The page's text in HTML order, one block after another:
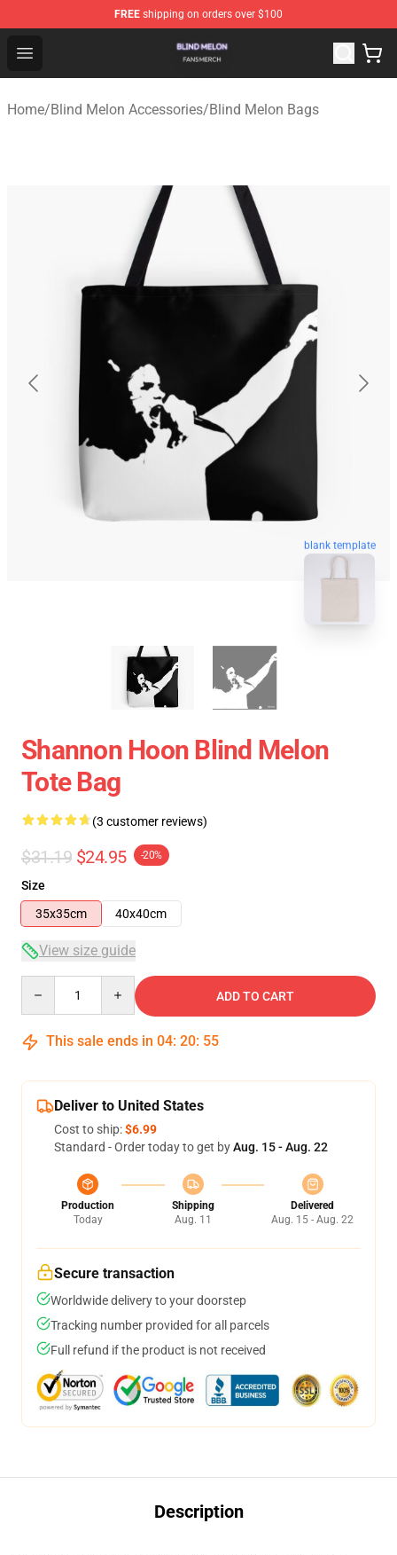
FREE shipping on orders over $100
Open menu
Blind Melon Shop - Official Blind Melon Merchandise
Home/Blind Melon Accessories/Blind Melon Bags
blank template
Shannon Hoon Blind Melon
Tote Bag
(3 customer reviews)
$31.19 $24.95 -20%
Size
35x35cm
40x40cm
View size guide
ADD TO CART
This sale ends in 04: 20: 54
Deliver to United States
Cost to ship:$6.99
Standard - Order today to get byAug. 15 - Aug. 22
Production
Today
Shipping
Aug. 11
Delivered
Aug. 15 - Aug. 22
Secure transaction
Worldwide delivery to your doorstep
Tracking number provided for all parcels
Full refund if the product is not received
Description